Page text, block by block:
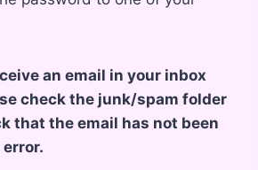
an email in your inbox
check the junk/spam folder
that the email has not been